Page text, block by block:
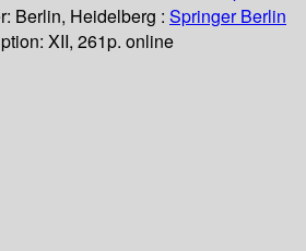
Berlin, Heidelberg : Springer Berlin
XII, 261p. online